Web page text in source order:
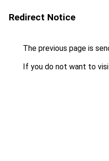
Redirect Notice
The previous page is
If you do not want to